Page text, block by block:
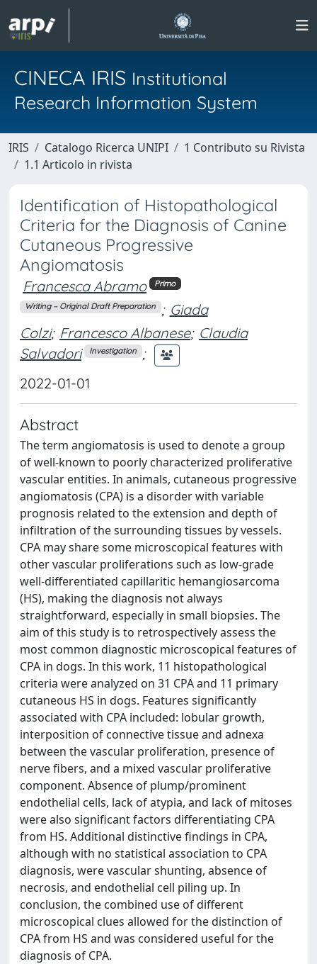
CINECA IRIS Institutional
Research Information System
IRIS Catalogo Ricerca UNIPI
1 Contributo su Rivista
1.1 Articolo in rivista
Identification of Histopathological
Criteria for the Diagnosis of Canine
Cutaneous Progressive
Angiomatosis
Francesca Abramo Primo
Writing – Original Draft Preparation ; Giada
Colzi; Francesco Albanese; Claudia
Salvadori
Investigation ;
2022-01-01
Abstract
The term angiomatosis is used to denote a group
of well-known to poorly characterized proliferative
vascular entities. In animals, cutaneous progressive
angiomatosis (CPA) is a disorder with variable
prognosis related to the extension and depth of
infiltration of the surrounding tissues by vessels.
CPA may share some microscopical features with
other vascular proliferations such as low-grade
well-differentiated capillaritic hemangiosarcoma
(HS), making the diagnosis not always
straightforward, especially in small biopsies. The
aim of this study is to retrospectively assess the
most common diagnostic microscopical features of
CPA in dogs. In this work, 11 histopathological
criteria were analyzed on 31 CPA and 11 primary
cutaneous HS in dogs. Features significantly
associated with CPA included: lobular growth,
interposition of connective tissue and adnexa
between the vascular proliferation, presence of
nerve fibers, and a mixed vascular proliferative
component. Absence of plump/prominent
endothelial cells, lack of atypia, and lack of mitoses
were also significant factors differentiating CPA
from HS. Additional distinctive findings in CPA,
although with no statistical association to CPA
diagnosis, were vascular shunting, absence of
necrosis, and endothelial cell piling up. In
conclusion, the combined use of different
microscopical clues allowed for the distinction of
CPA from HS and was considered useful for the
diagnosis of CPA.